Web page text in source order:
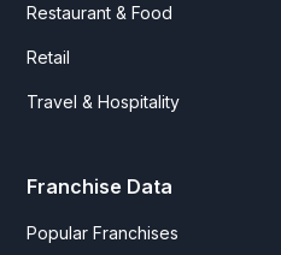
Restaurant & Food
Retail
Travel & Hospitality
Franchise Data
Popular Franchises